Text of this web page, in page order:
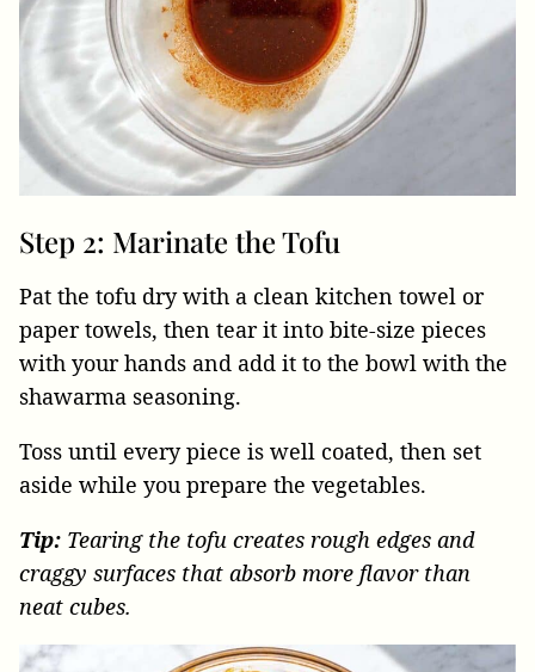
Step 2: Marinate the Tofu
Pat the tofu dry with a clean kitchen towel or
paper towels, then tear it into bite-size pieces
with your hands and add it to the bowl with the
shawarma seasoning.
Toss until every piece is well coated, then set
aside while you prepare the vegetables.
Tip: Tearing the tofu creates rough edges and
craggy surfaces that absorb more flavor than
neat cubes.